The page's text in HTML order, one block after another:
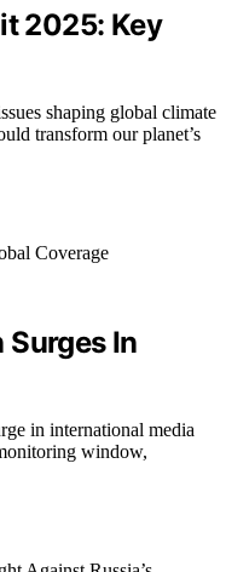
2025: Key
shaping global climate
transform our planet’s
In
in international media
window,